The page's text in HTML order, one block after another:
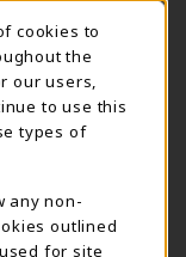
Supe Store
cookies to
the
our users,
to use this
types of
any non-
outlined
for site